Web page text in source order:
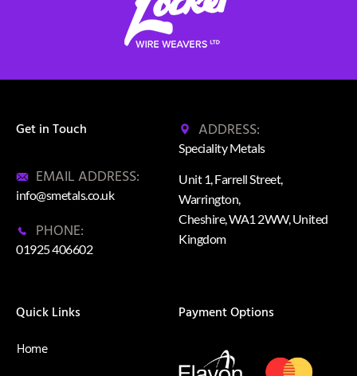
Get in Touch
EMAIL ADDRESS:
info@smetals.co.uk
PHONE:
01925 406602
ADDRESS:
Speciality Metals
Unit 1, Farrell Street,
Warrington,
Cheshire, WA1 2WW, United
Kingdom
Quick Links
Home
Payment Options